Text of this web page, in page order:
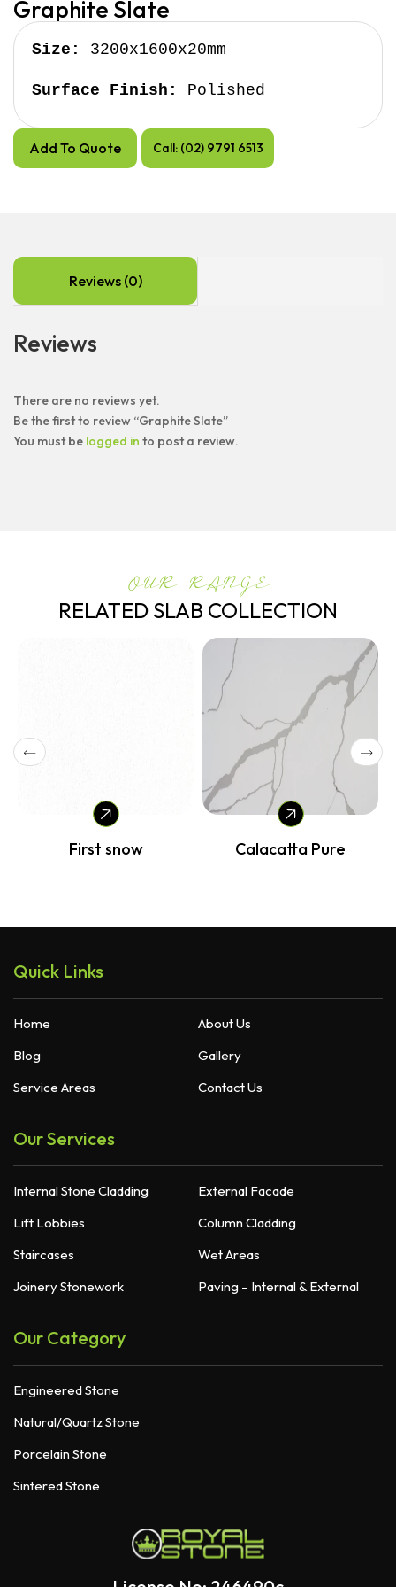
Graphite Slate
Size: 3200x1600x20mm
Surface Finish: Polished
Add To Quote Call: (02) 9791 6513
Reviews (0)
Reviews
There are no reviews yet.
Be the first to review “Graphite Slate”
You must be logged in to post a review.
OUR RANGE
RELATED SLAB COLLECTION
Calacatta Pure Carrara Cloud
Quick Links
Home
About Us
Blog
Gallery
Service Areas
Contact Us
Our Services
Internal Stone Cladding
External Facade
Lift Lobbies
Column Cladding
Staircases
Wet Areas
Joinery Stonework
Paving – Internal & External
Our Category
Engineered Stone
Natural/Quartz Stone
Porcelain Stone
Sintered Stone